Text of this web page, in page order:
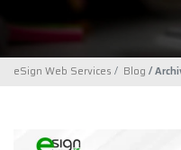
eSign Web Services Blog